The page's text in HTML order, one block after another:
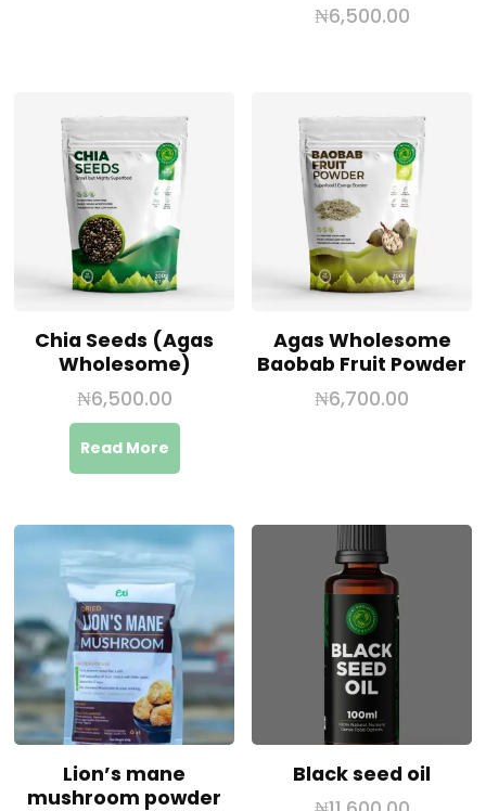
₦6,500.00
Chia Seeds (Agas
Wholesome)
₦6,500.00
Read More
Agas Wholesome
Baobab Fruit Powder
₦6,700.00
Lion’s mane
mushroom powder
Black seed oil